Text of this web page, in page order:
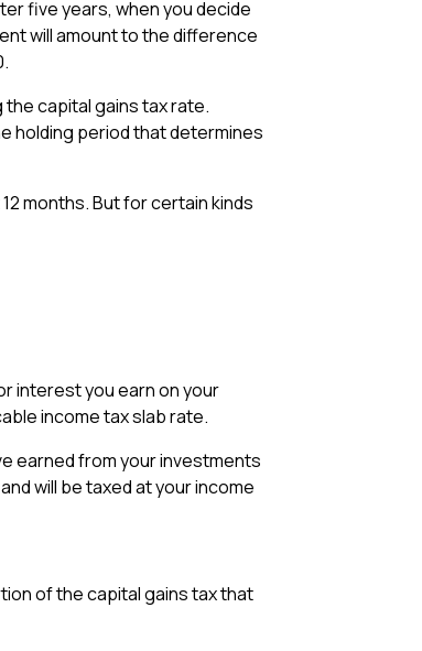
five years, when you decide
will amount to the difference
capital gains tax rate.
holding period that determines
months. But for certain kinds
interest you earn on your
income tax slab rate.
earned from your investments
and will be taxed at your income
of the capital gains tax that